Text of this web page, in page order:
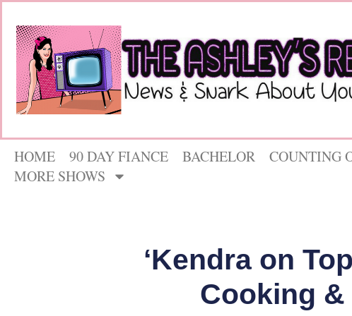
HOME 90 DAY FIANCE BACHELOR COUNTING
MORE SHOWS
‘Kendra on
Cooking